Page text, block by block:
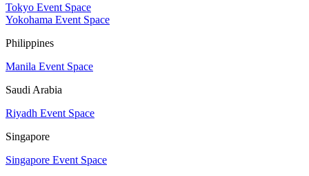
Tokyo Event Space
Yokohama Event Space
Philippines
Manila Event Space
Saudi Arabia
Riyadh Event Space
Singapore
Singapore Event Space